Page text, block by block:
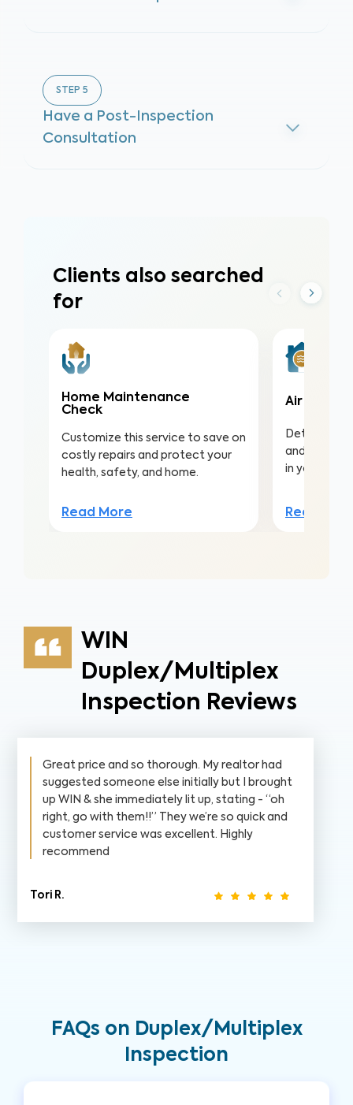
STEP 5
Have a Post-Inspection
Consultation
Clients also searched
for
Home Maintenance
Check
Customize this service to save on
costly repairs and protect your
health, safety, and home.
Read More
Air
Detect
and
in your
Read
WIN
Duplex/Multiplex
Inspection Reviews
Great price and so thorough. My realtor had
suggested someone else initially but I brought
up WIN & she immediately lit up, stating - “oh
right, go with them!!” They we’re so quick and
customer service was excellent. Highly
recommend
Tori R.
FAQs on Duplex/Multiplex
Inspection